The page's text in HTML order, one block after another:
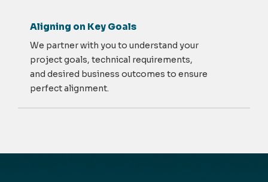
Aligning on Key Goals
We partner with you to understand your
project goals, technical requirements,
and desired business outcomes to ensure
perfect alignment.